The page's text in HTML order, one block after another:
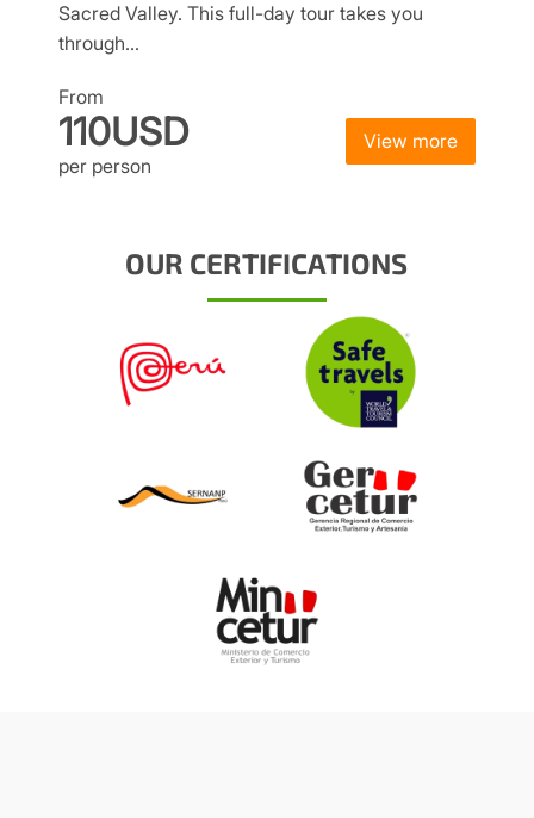
Sacred Valley. This full-day tour takes you
through…
From
110USD
per person
View more
OUR CERTIFICATIONS